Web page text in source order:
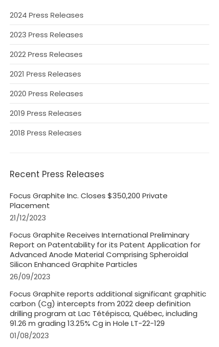
2024 Press Releases
2023 Press Releases
2022 Press Releases
2021 Press Releases
2020 Press Releases
2019 Press Releases
2018 Press Releases
Recent Press Releases
Focus Graphite Inc. Closes $350,200 Private
Placement
21/12/2023
Focus Graphite Receives International Preliminary
Report on Patentability for its Patent Application for
Advanced Anode Material Comprising Spheroidal
Silicon Enhanced Graphite Particles
26/09/2023
Focus Graphite reports additional significant graphitic
carbon (Cg) intercepts from 2022 deep definition
drilling program at Lac Tétépisca, Québec, including
91.26 m grading 13.25% Cg in Hole LT-22-129
01/08/2023